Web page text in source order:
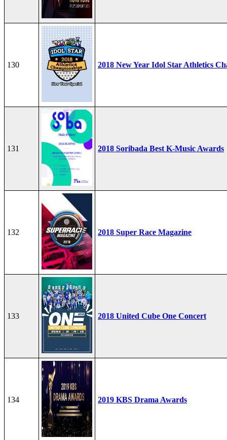
130 2018 New Year Idol Star Athletics
131 2018 Soribada Best K-Music Awards
132 2018 Super Race Magazine
133 2018 United Cube One Concert
134 2019 KBS Drama Awards